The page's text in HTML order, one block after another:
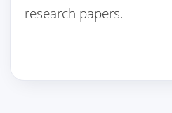
research papers.